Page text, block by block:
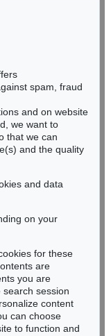
>
spam, fraud
and on website
we want to
that we can
and the quality
and data
on your
for these
are
you are
session
content
can choose
to function and